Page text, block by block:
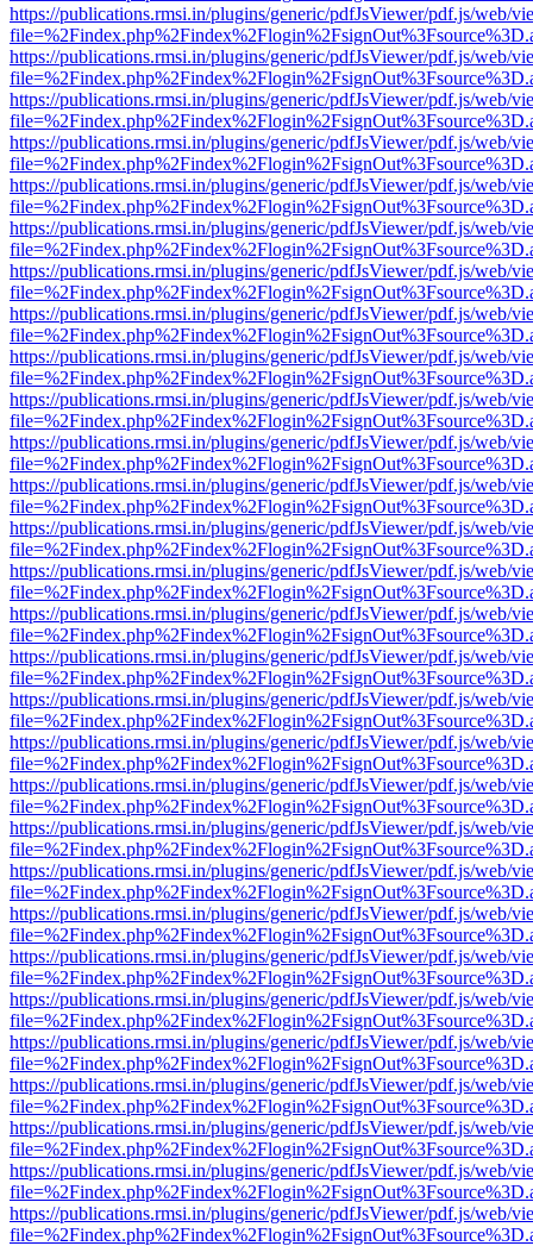
https://publications.rmsi.in/plugins/generic/pdfJsViewer/pdf.js/web/
https://publications.rmsi.in/plugins/generic/pdfJsViewer/pdf.js/web/
https://publications.rmsi.in/plugins/generic/pdfJsViewer/pdf.js/web/
https://publications.rmsi.in/plugins/generic/pdfJsViewer/pdf.js/web/
https://publications.rmsi.in/plugins/generic/pdfJsViewer/pdf.js/web/
https://publications.rmsi.in/plugins/generic/pdfJsViewer/pdf.js/web/
https://publications.rmsi.in/plugins/generic/pdfJsViewer/pdf.js/web/
https://publications.rmsi.in/plugins/generic/pdfJsViewer/pdf.js/web/
https://publications.rmsi.in/plugins/generic/pdfJsViewer/pdf.js/web/
https://publications.rmsi.in/plugins/generic/pdfJsViewer/pdf.js/web/
https://publications.rmsi.in/plugins/generic/pdfJsViewer/pdf.js/web/
https://publications.rmsi.in/plugins/generic/pdfJsViewer/pdf.js/web/
https://publications.rmsi.in/plugins/generic/pdfJsViewer/pdf.js/web/
https://publications.rmsi.in/plugins/generic/pdfJsViewer/pdf.js/web/
https://publications.rmsi.in/plugins/generic/pdfJsViewer/pdf.js/web/
https://publications.rmsi.in/plugins/generic/pdfJsViewer/pdf.js/web/
https://publications.rmsi.in/plugins/generic/pdfJsViewer/pdf.js/web/
https://publications.rmsi.in/plugins/generic/pdfJsViewer/pdf.js/web/
https://publications.rmsi.in/plugins/generic/pdfJsViewer/pdf.js/web/
https://publications.rmsi.in/plugins/generic/pdfJsViewer/pdf.js/web/
https://publications.rmsi.in/plugins/generic/pdfJsViewer/pdf.js/web/
https://publications.rmsi.in/plugins/generic/pdfJsViewer/pdf.js/web/
https://publications.rmsi.in/plugins/generic/pdfJsViewer/pdf.js/web/
https://publications.rmsi.in/plugins/generic/pdfJsViewer/pdf.js/web/
https://publications.rmsi.in/plugins/generic/pdfJsViewer/pdf.js/web/
https://publications.rmsi.in/plugins/generic/pdfJsViewer/pdf.js/web/
https://publications.rmsi.in/plugins/generic/pdfJsViewer/pdf.js/web/
https://publications.rmsi.in/plugins/generic/pdfJsViewer/pdf.js/web/
https://publications.rmsi.in/plugins/generic/pdfJsViewer/pdf.js/web/